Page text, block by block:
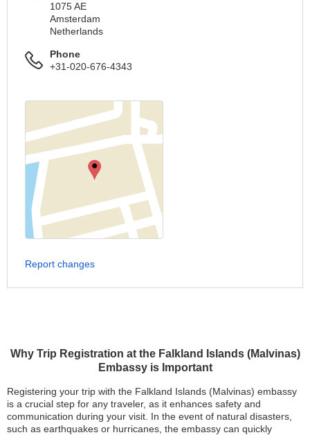
Why Trip Registration at the Falkland Islands (Malvinas)
Embassy is Important
Registering your trip with the Falkland Islands (Malvinas) embassy
is a crucial step for any traveler, as it enhances safety and
communication during your visit. In the event of natural disasters,
such as earthquakes or hurricanes, the embassy can quickly
1075 AE
Amsterdam
Netherlands
Phone
+31-020-676-4343
Report changes